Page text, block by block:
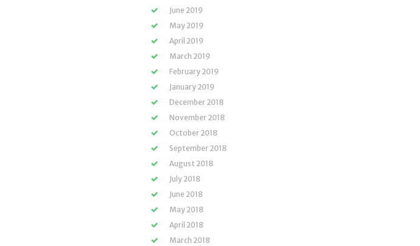
June 2019
May 2019
April 2019
March 2019
February 2019
January 2019
December 2018
November 2018
October 2018
September 2018
August 2018
July 2018
June 2018
May 2018
April 2018
March 2018